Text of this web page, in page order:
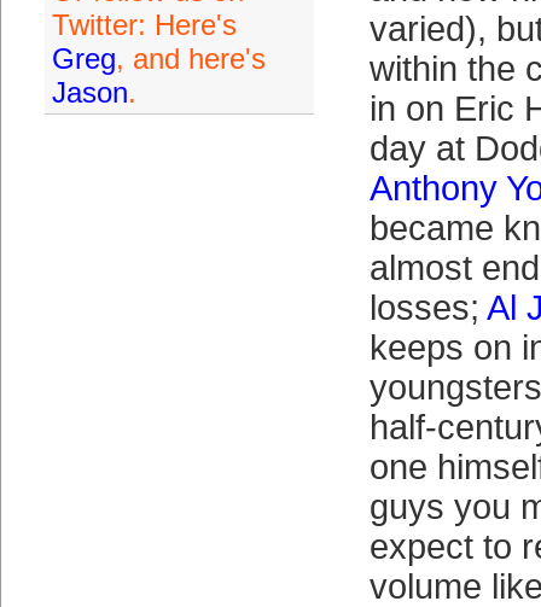
Twitter: Here's
Greg, and here's
Jason.
varied),
within the
in on Eric
day at
Anthony
became
almost
losses; Al
keeps on
half-
one
guys you
expect to
volume